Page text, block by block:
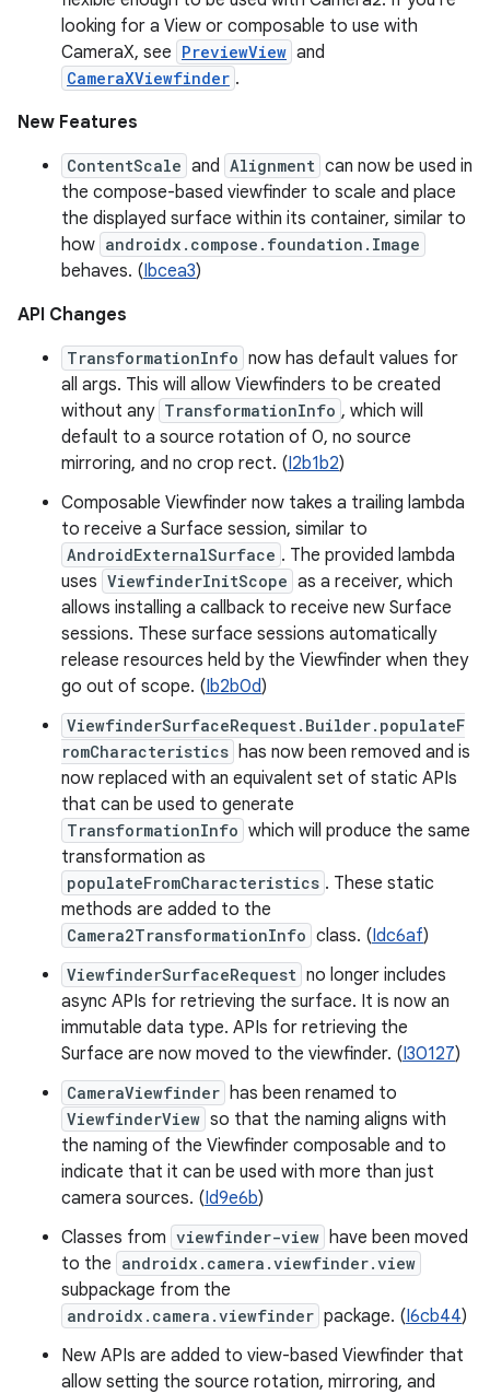
looking for a View or composable to use with
CameraX, see PreviewView and
CameraXViewfinder .
New Features
ContentScale and Alignment can now be used in
the compose-based viewfinder to scale and place
the displayed surface within its container, similar to
how androidx.compose.foundation.Image
behaves. (Ibcea3)
API Changes
TransformationInfo now has default values for
all args. This will allow Viewfinders to be created
without any TransformationInfo , which will
default to a source rotation of 0, no source
mirroring, and no crop rect. (I2b1b2)
Composable Viewfinder now takes a trailing lambda
to receive a Surface session, similar to
AndroidExternalSurface . The provided lambda
uses ViewfinderInitScope as a receiver, which
allows installing a callback to receive new Surface
sessions. These surface sessions automatically
release resources held by the Viewfinder when they
go out of scope. (Ib2b0d)
ViewfinderSurfaceRequest.Builder.populateF
romCharacteristics has now been removed and is
now replaced with an equivalent set of static APIs
that can be used to generate
TransformationInfo which will produce the same
transformation as
populateFromCharacteristics . These static
methods are added to the
Camera2TransformationInfo class. (Idc6af)
ViewfinderSurfaceRequest no longer includes
async APIs for retrieving the surface. It is now an
immutable data type. APIs for retrieving the
Surface are now moved to the viewfinder. (I30127)
CameraViewfinder has been renamed to
ViewfinderView so that the naming aligns with
the naming of the Viewfinder composable and to
indicate that it can be used with more than just
camera sources. (Id9e6b)
Classes from viewfinder-view have been moved
to the androidx.camera.viewfinder.view
subpackage from the
androidx.camera.viewfinder package. (I6cb44)
New APIs are added to view-based Viewfinder that
allow setting the source rotation, mirroring, and